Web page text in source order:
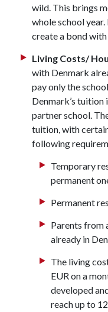
wild. This brings
whole school
create a bond
Living Costs/
with Denmark
pay only the
Denmark’s
partner school.
tuition, with
following
Temporary
permanent
Permanent
Parents from
already in
The living
EUR on a
developed
reach up to